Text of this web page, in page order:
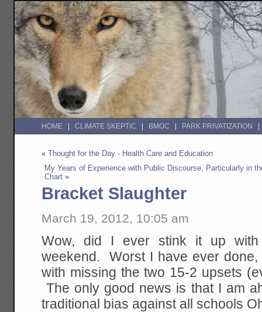
HOME CLIMATE SKEPTIC BMOC PARK PRIVATIZATION
«Thought for the Day - Health Care and Education
My Years of Experience with Public Discourse, Particularly in
Chart »
Bracket Slaughter
March 19, 2012, 10:05 am
Wow, did I ever stink it up
weekend. Worst I have ever
with missing the two 15-2 upsets
The only good news is that I am
traditional bias against all schools